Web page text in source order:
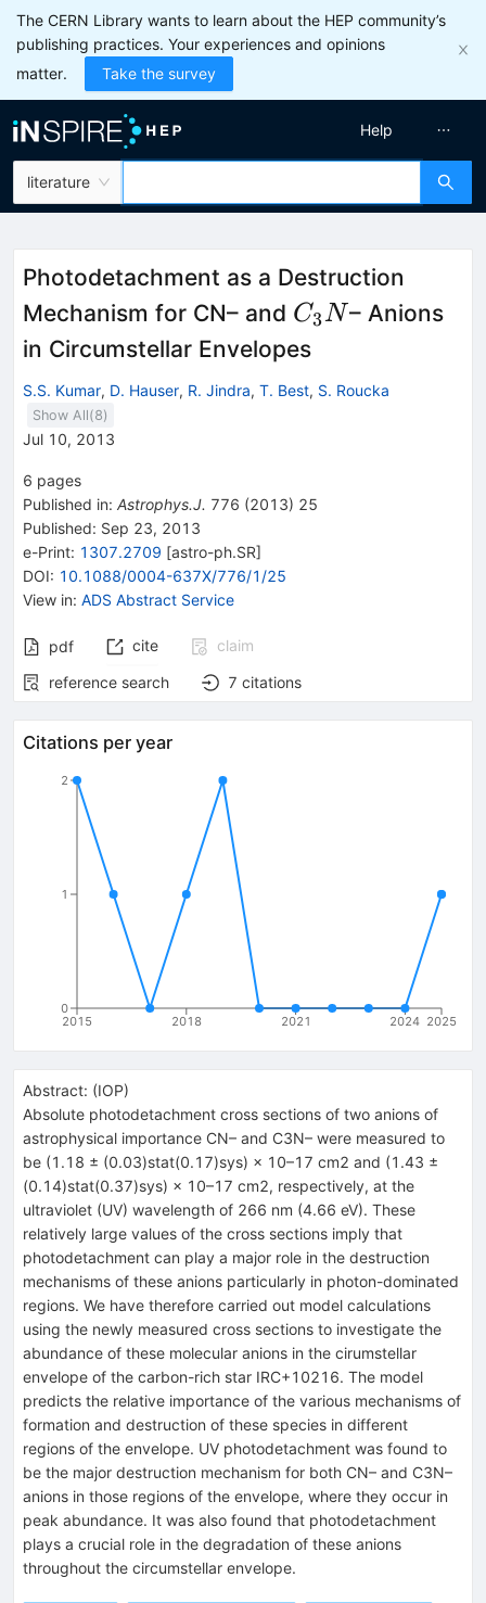
The CERN Library wants to learn about the HEP community’s
publishing practices. Your experiences and opinions
matter.
Take the survey
literature
Help
Photodetachment as a Destruction
Mechanism for CN– and C_{3}N
C3N– Anions
in Circumstellar Envelopes
S.S. Kumar, D. Hauser, R. Jindra, T. Best, S. Roucka
Show All(8)
Jul 10, 2013
6 pages
Published in: Astrophys.J. 776 (2013) 25
Published: Sep 23, 2013
e-Print: 1307.2709 [astro-ph.SR]
DOI: 10.1088/0004-637X/776/1/25
View in: ADS Abstract Service
pdf cite
claim
reference search
7 citations
Citations per year
2015 2018 2021 2024 2025
0
1
2
Abstract: (IOP)
Absolute photodetachment cross sections of two anions of
astrophysical importance CN– and C3N– were measured to
be (1.18 ± (0.03)stat(0.17)sys) × 10–17 cm2 and (1.43 ±
(0.14)stat(0.37)sys) × 10–17 cm2, respectively, at the
ultraviolet (UV) wavelength of 266 nm (4.66 eV). These
relatively large values of the cross sections imply that
photodetachment can play a major role in the destruction
mechanisms of these anions particularly in photon-dominated
regions. We have therefore carried out model calculations
using the newly measured cross sections to investigate the
abundance of these molecular anions in the cirumstellar
envelope of the carbon-rich star IRC+10216. The model
predicts the relative importance of the various mechanisms of
formation and destruction of these species in different
regions of the envelope. UV photodetachment was found to
be the major destruction mechanism for both CN– and C3N–
anions in those regions of the envelope, where they occur in
peak abundance. It was also found that photodetachment
plays a crucial role in the degradation of these anions
throughout the circumstellar envelope.